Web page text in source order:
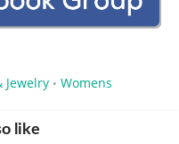
Jewelry • Womens
like